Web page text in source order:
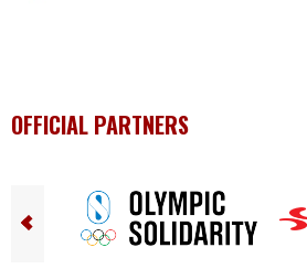
OFFICIAL PARTNERS